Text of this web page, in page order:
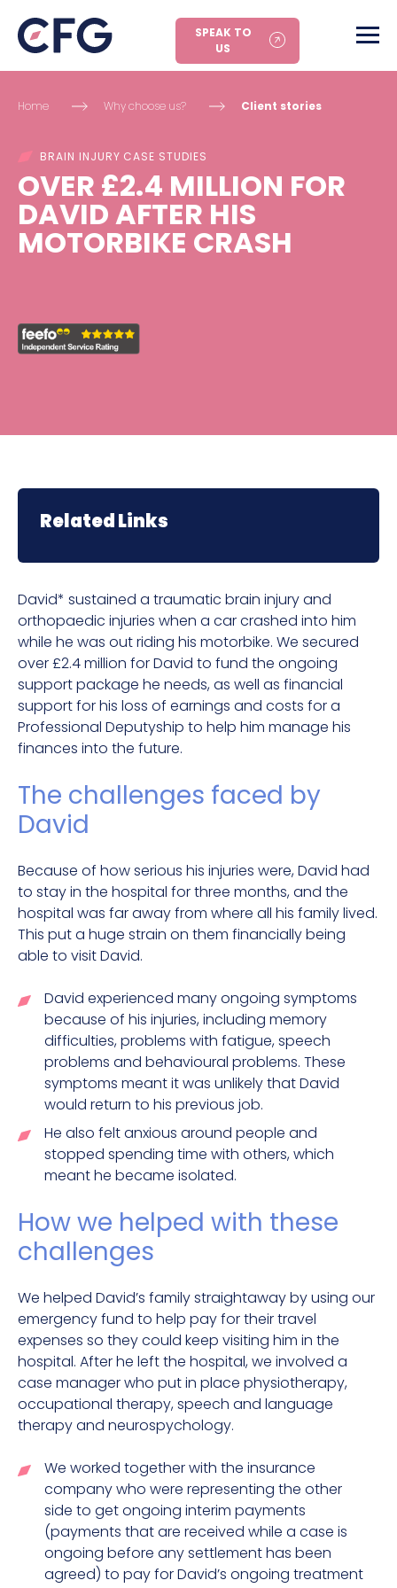
SPEAK TO
US
Home Why choose us? Client stories
BRAIN INJURY CASE STUDIES
OVER £2.4 MILLION FOR
DAVID AFTER HIS
MOTORBIKE CRASH
David* sustained a traumatic brain injury and
orthopaedic injuries when a car crashed into him
while he was out riding his motorbike. We secured
over £2.4 million for David to fund the ongoing
support package he needs, as well as financial
support for his loss of earnings and costs for a
Professional Deputyship to help him manage his
finances into the future.
The challenges faced by
David
Because of how serious his injuries were, David had
to stay in the hospital for three months, and the
hospital was far away from where all his family lived.
This put a huge strain on them financially being
able to visit David.
David experienced many ongoing symptoms
because of his injuries, including memory
difficulties, problems with fatigue, speech
problems and behavioural problems. These
symptoms meant it was unlikely that David
would return to his previous job.
He also felt anxious around people and
stopped spending time with others, which
meant he became isolated.
How we helped with these
challenges
We helped David’s family straightaway by using our
emergency fund to help pay for their travel
expenses so they could keep visiting him in the
hospital. After he left the hospital, we involved a
case manager who put in place physiotherapy,
occupational therapy, speech and language
therapy and neurospychology.
We worked together with the insurance
company who were representing the other
side to get ongoing interim payments
(payments that are received while a case is
ongoing before any settlement has been
agreed) to pay for David’s ongoing treatment
Related Links